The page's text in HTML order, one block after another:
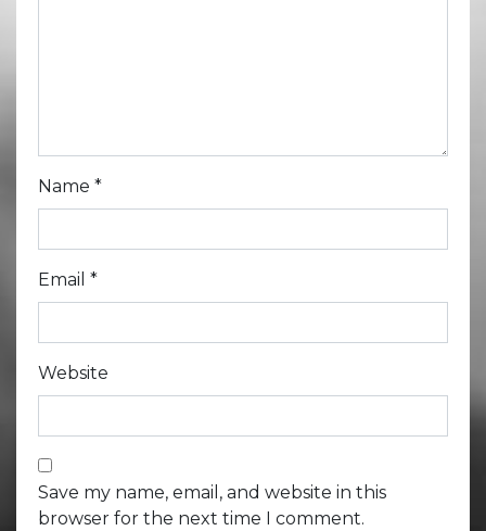
Name *
Email *
Website
Save my name, email, and website in this
browser for the next time I comment.